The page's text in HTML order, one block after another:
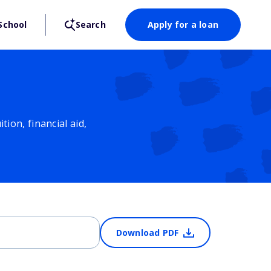
Search Apply for a loan
financial aid,
Download PDF